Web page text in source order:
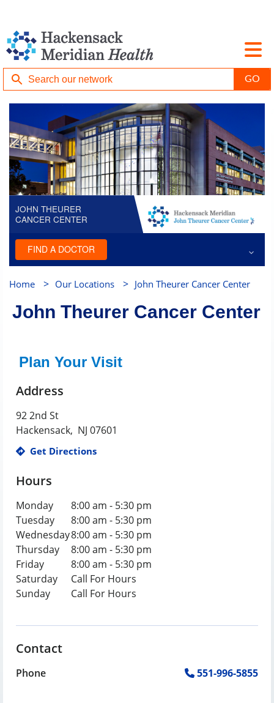
JOHN THEURER
CANCER CENTER
FIND A DOCTOR
Home > Our Locations > John Theurer Cancer Center
John Theurer Cancer Center
Plan Your Visit
Address
92 2nd St
Hackensack, NJ 07601
Get Directions
Hours
Monday
8:00 am - 5:30 pm
Tuesday
8:00 am - 5:30 pm
Wednesday8:00 am - 5:30 pm
Thursday
8:00 am - 5:30 pm
Friday
8:00 am - 5:30 pm
Saturday
Call For Hours
Sunday
Call For Hours
Contact
Phone 551-996-5855